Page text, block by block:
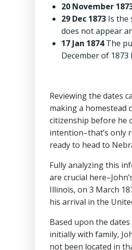
20 November
29 Dec 1873 Is the
does not appear
17 Jan 1874The
December of
Reviewing the dates
making a homestead
citizenship before he
intention–that’s only
ready to head to
Fully analyzing this
are crucial
Illinois, on 3 March
his arrival in the
Based upon the
initially with family,
not been located in